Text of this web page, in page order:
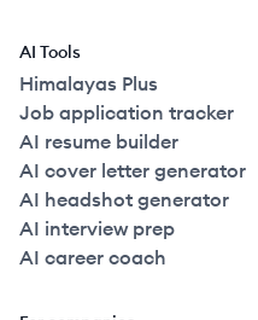
AI Tools
Himalayas Plus
Job application tracker
AI resume builder
AI cover letter generator
AI headshot generator
AI interview prep
AI career coach